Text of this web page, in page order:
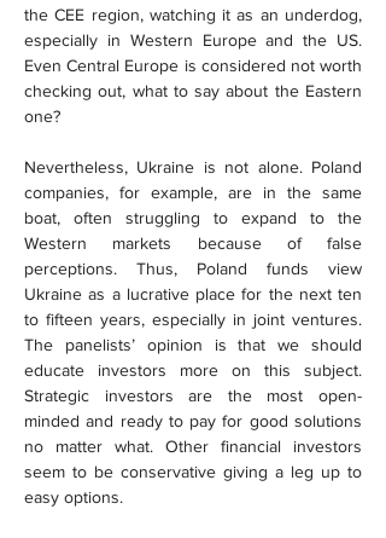
the CEE region, watching it as an underdog,
especially in Western Europe and the US.
Even Central Europe is considered not worth
checking out, what to say about the Eastern
one?
Nevertheless, Ukraine is not alone. Poland
companies, for example, are in the same
boat, often struggling to expand to the
Western markets because of false
perceptions. Thus, Poland funds view
Ukraine as a lucrative place for the next ten
to fifteen years, especially in joint ventures.
The panelists’ opinion is that we should
educate investors more on this subject.
Strategic investors are the most open-
minded and ready to pay for good solutions
no matter what. Other financial investors
seem to be conservative giving a leg up to
easy options.